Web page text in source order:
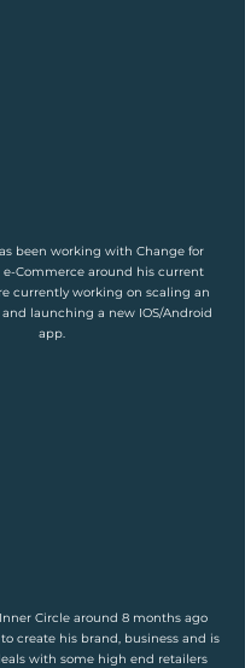
been working with Change for
e-Commerce around his current
currently working on scaling an
launching a new IOS/Android
app.
Circle around 8 months ago
create his brand, business and is
with some high end retailers